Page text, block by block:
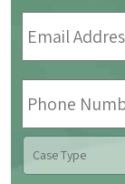
Email
Address *
Phone
Number
Case
Type